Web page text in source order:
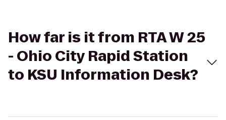
How far is it from RTA W 25
- Ohio City Rapid Station
to KSU Information Desk?